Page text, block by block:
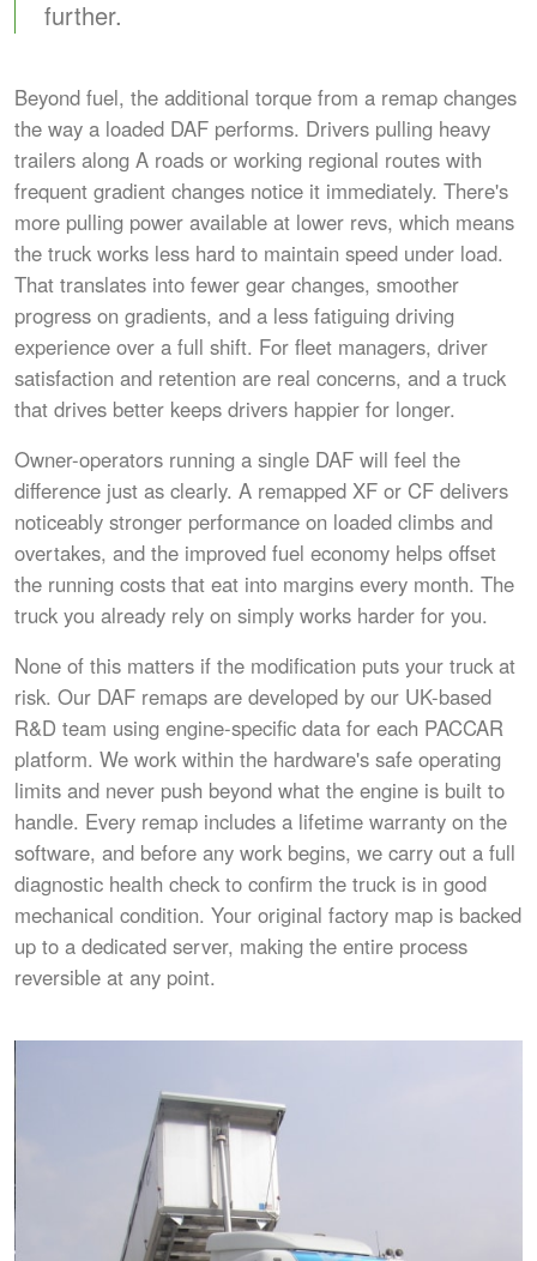
further.
Beyond fuel, the additional torque from a remap changes
the way a loaded DAF performs. Drivers pulling heavy
trailers along A roads or working regional routes with
frequent gradient changes notice it immediately. There's
more pulling power available at lower revs, which means
the truck works less hard to maintain speed under load.
That translates into fewer gear changes, smoother
progress on gradients, and a less fatiguing driving
experience over a full shift. For fleet managers, driver
satisfaction and retention are real concerns, and a truck
that drives better keeps drivers happier for longer.
Owner-operators running a single DAF will feel the
difference just as clearly. A remapped XF or CF delivers
noticeably stronger performance on loaded climbs and
overtakes, and the improved fuel economy helps offset
the running costs that eat into margins every month. The
truck you already rely on simply works harder for you.
None of this matters if the modification puts your truck at
risk. Our DAF remaps are developed by our UK-based
R&D team using engine-specific data for each PACCAR
platform. We work within the hardware's safe operating
limits and never push beyond what the engine is built to
handle. Every remap includes a lifetime warranty on the
software, and before any work begins, we carry out a full
diagnostic health check to confirm the truck is in good
mechanical condition. Your original factory map is backed
up to a dedicated server, making the entire process
reversible at any point.